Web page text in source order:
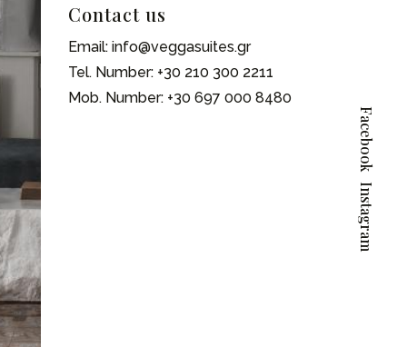
Contact us
Email: info@veggasuites.gr
Tel. Number: +30 210 300 2211
Mob. Number: +30 697 000 8480
Facebook
Instagram